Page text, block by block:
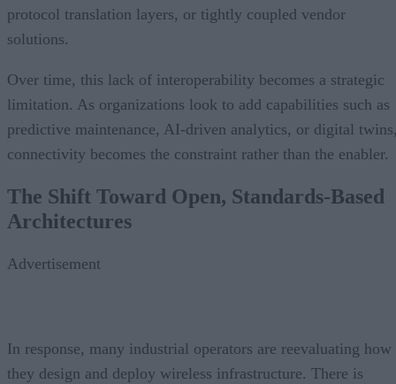
protocol translation layers, or tightly coupled vendor
solutions.
Over time, this lack of interoperability becomes a strategic
limitation. As organizations look to add capabilities such as
predictive maintenance, AI-driven analytics, or digital
connectivity becomes the constraint rather than the enabler.
The Shift Toward Open, Standards-Based
Architectures
Advertisement
In response, many industrial operators are reevaluating how
they design and deploy wireless infrastructure. There is